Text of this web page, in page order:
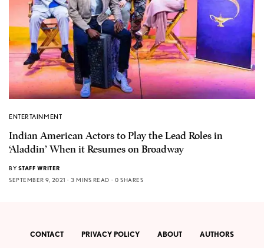
ENTERTAINMENT
Indian American Actors to Play the Lead Roles in
‘Aladdin’ When it Resumes on Broadway
BY STAFF WRITER
SEPTEMBER 9, 2021
3 MINS READ 0 SHARES
CONTACT PRIVACY POLICY ABOUT AUTHORS